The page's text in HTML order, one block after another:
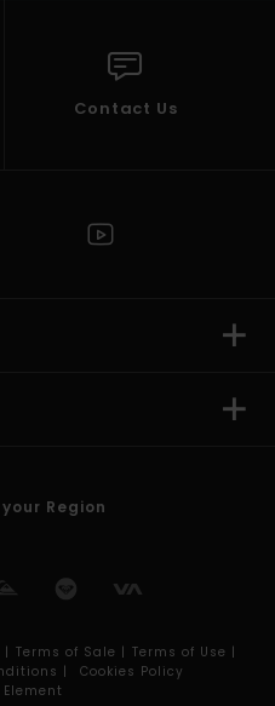
Contact Us
Region
| Terms of Sale | Terms of Use |
|
Cookies Policy